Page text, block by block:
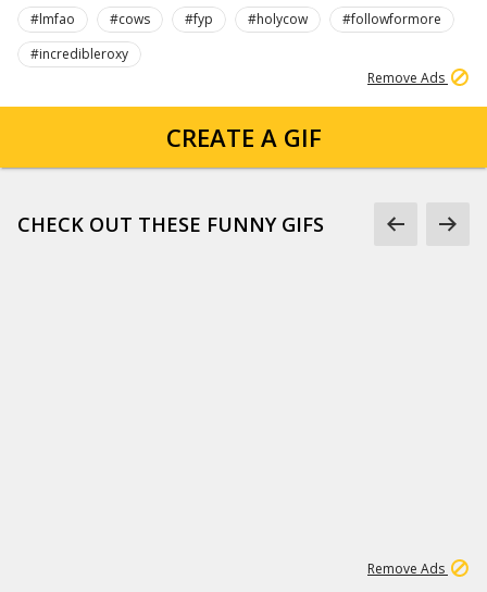
#lmfao #cows #fyp #holycow
#followformore
#incredibleroxy
Remove Ads
CREATE A GIF
CHECK OUT THESE FUNNY GIFS
Remove Ads